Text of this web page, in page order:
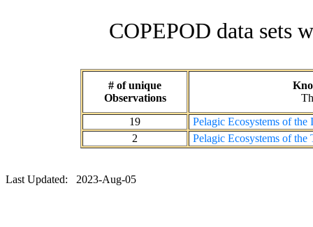
COPEPOD data sets
# of unique
Observations
19
Pelagic Ecosystems of
2
Pelagic Ecosystems of
Last Updated: 2023-Aug-05